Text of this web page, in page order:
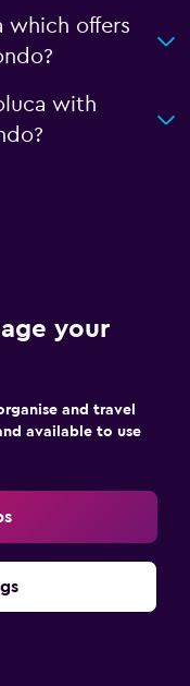
which offers
with
your
and travel
available to use